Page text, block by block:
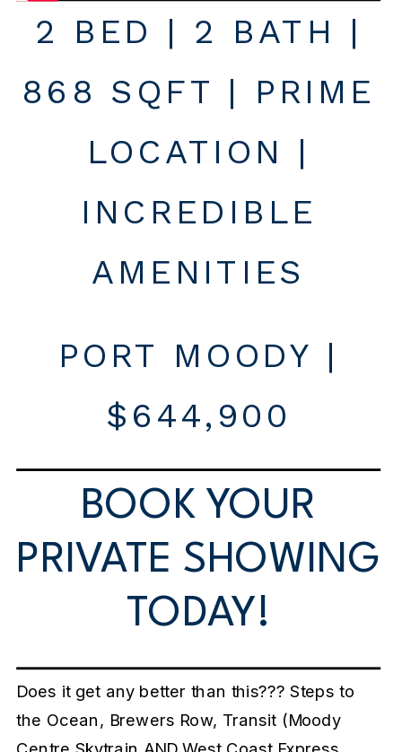
2 BED | 2 BATH |
868 SQFT | PRIME
LOCATION |
INCREDIBLE
AMENITIES
PORT MOODY |
$644,900
BOOK YOUR
PRIVATE SHOWING
TODAY!
Does it get any better than this??? Steps to
the Ocean, Brewers Row, Transit (Moody